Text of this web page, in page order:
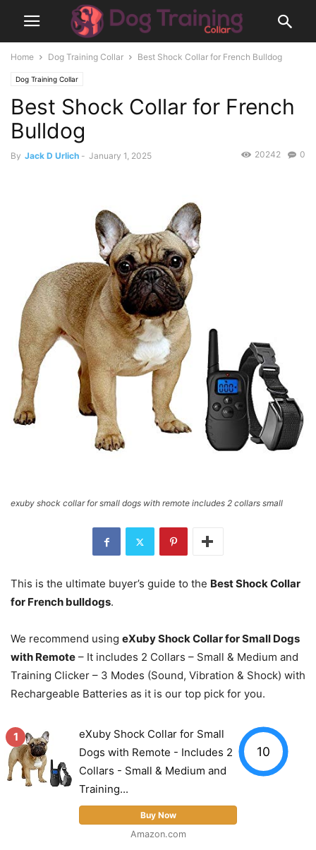
Home Dog Training Collar Best Shock Collar for French Bulldog
Dog Training Collar
Best Shock Collar for French
Bulldog
By Jack D Urlich - January 1, 2025 0
20242
exuby shock collar for small dogs with remote includes 2 collars small
This is the ultimate buyer’s guide to the Best Shock Collar
for French bulldogs.
We recommend using eXuby Shock Collar for Small Dogs
with Remote – It includes 2 Collars – Small & Medium and
Training Clicker – 3 Modes (Sound, Vibration & Shock) with
Rechargeable Batteries as it is our top pick for you.
1
eXuby Shock Collar for Small
Dogs with Remote - Includes 2
Collars - Small & Medium and
Training...
Buy Now
Amazon.com
10